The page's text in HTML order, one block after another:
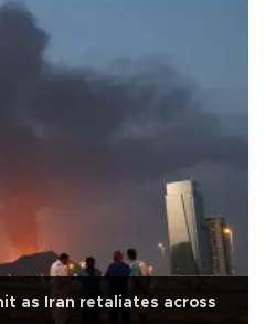
as Iran retaliates across